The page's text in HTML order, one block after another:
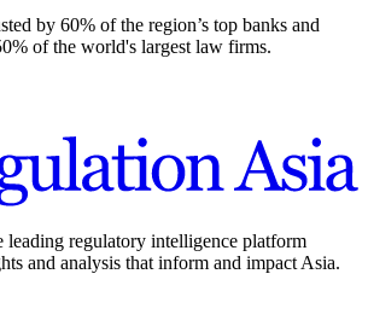
by 60% of the region’s top banks and
of the world's largest law firms.
leading regulatory intelligence platform
and analysis that inform and impact Asia.